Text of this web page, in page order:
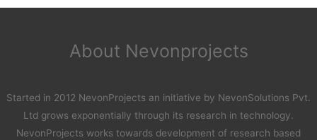
About Nevonprojects
Started in 2012 NevonProjects an initiative by NevonSolutions Pvt.
Ltd grows exponentially through its research in technology.
NevonProjects works towards development of research based